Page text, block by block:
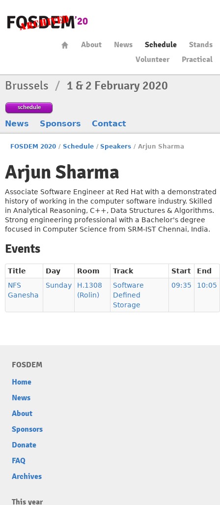
About News Schedule
Stands
Volunteer
Practical
Brussels / 1 & 2 February 2020
schedule
News Sponsors Contact
FOSDEM 2020 / Schedule / Speakers / Arjun Sharma
Arjun Sharma
Associate Software Engineer at Red Hat with a demonstrated
history of working in the computer software industry. Skilled
in Analytical Reasoning, C++, Data Structures & Algorithms.
Strong engineering professional with a Bachelor's degree
focused in Computer Science from SRM-IST Chennai, India.
Events
Title Day Room Track Start
End
NFS
Ganesha
Sunday
H.1308
(Rolin)
Software
Defined
Storage
09:35 10:05
FOSDEM
Home
News
About
Sponsors
Donate
FAQ
Archives
This year